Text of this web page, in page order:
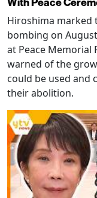
Hiroshima marked
bombing on
at Peace Memorial
warned of the
could be used and
their abolition.